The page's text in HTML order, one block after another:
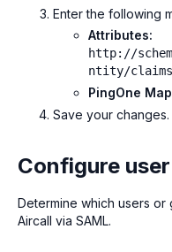
Enter the following
Attributes:
http://
ntity/
PingOne
Save your changes.
Configure
Determine which users
Aircall via SAML.